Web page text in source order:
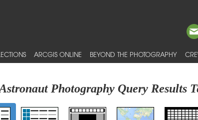
ARCGIS ONLINE BEYOND THE PHOTOGRAPHY
Photography Query Results